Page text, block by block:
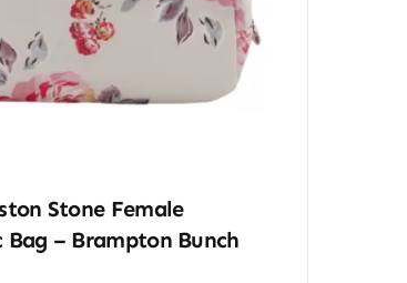
Stone Female
Bag – Brampton Bunch